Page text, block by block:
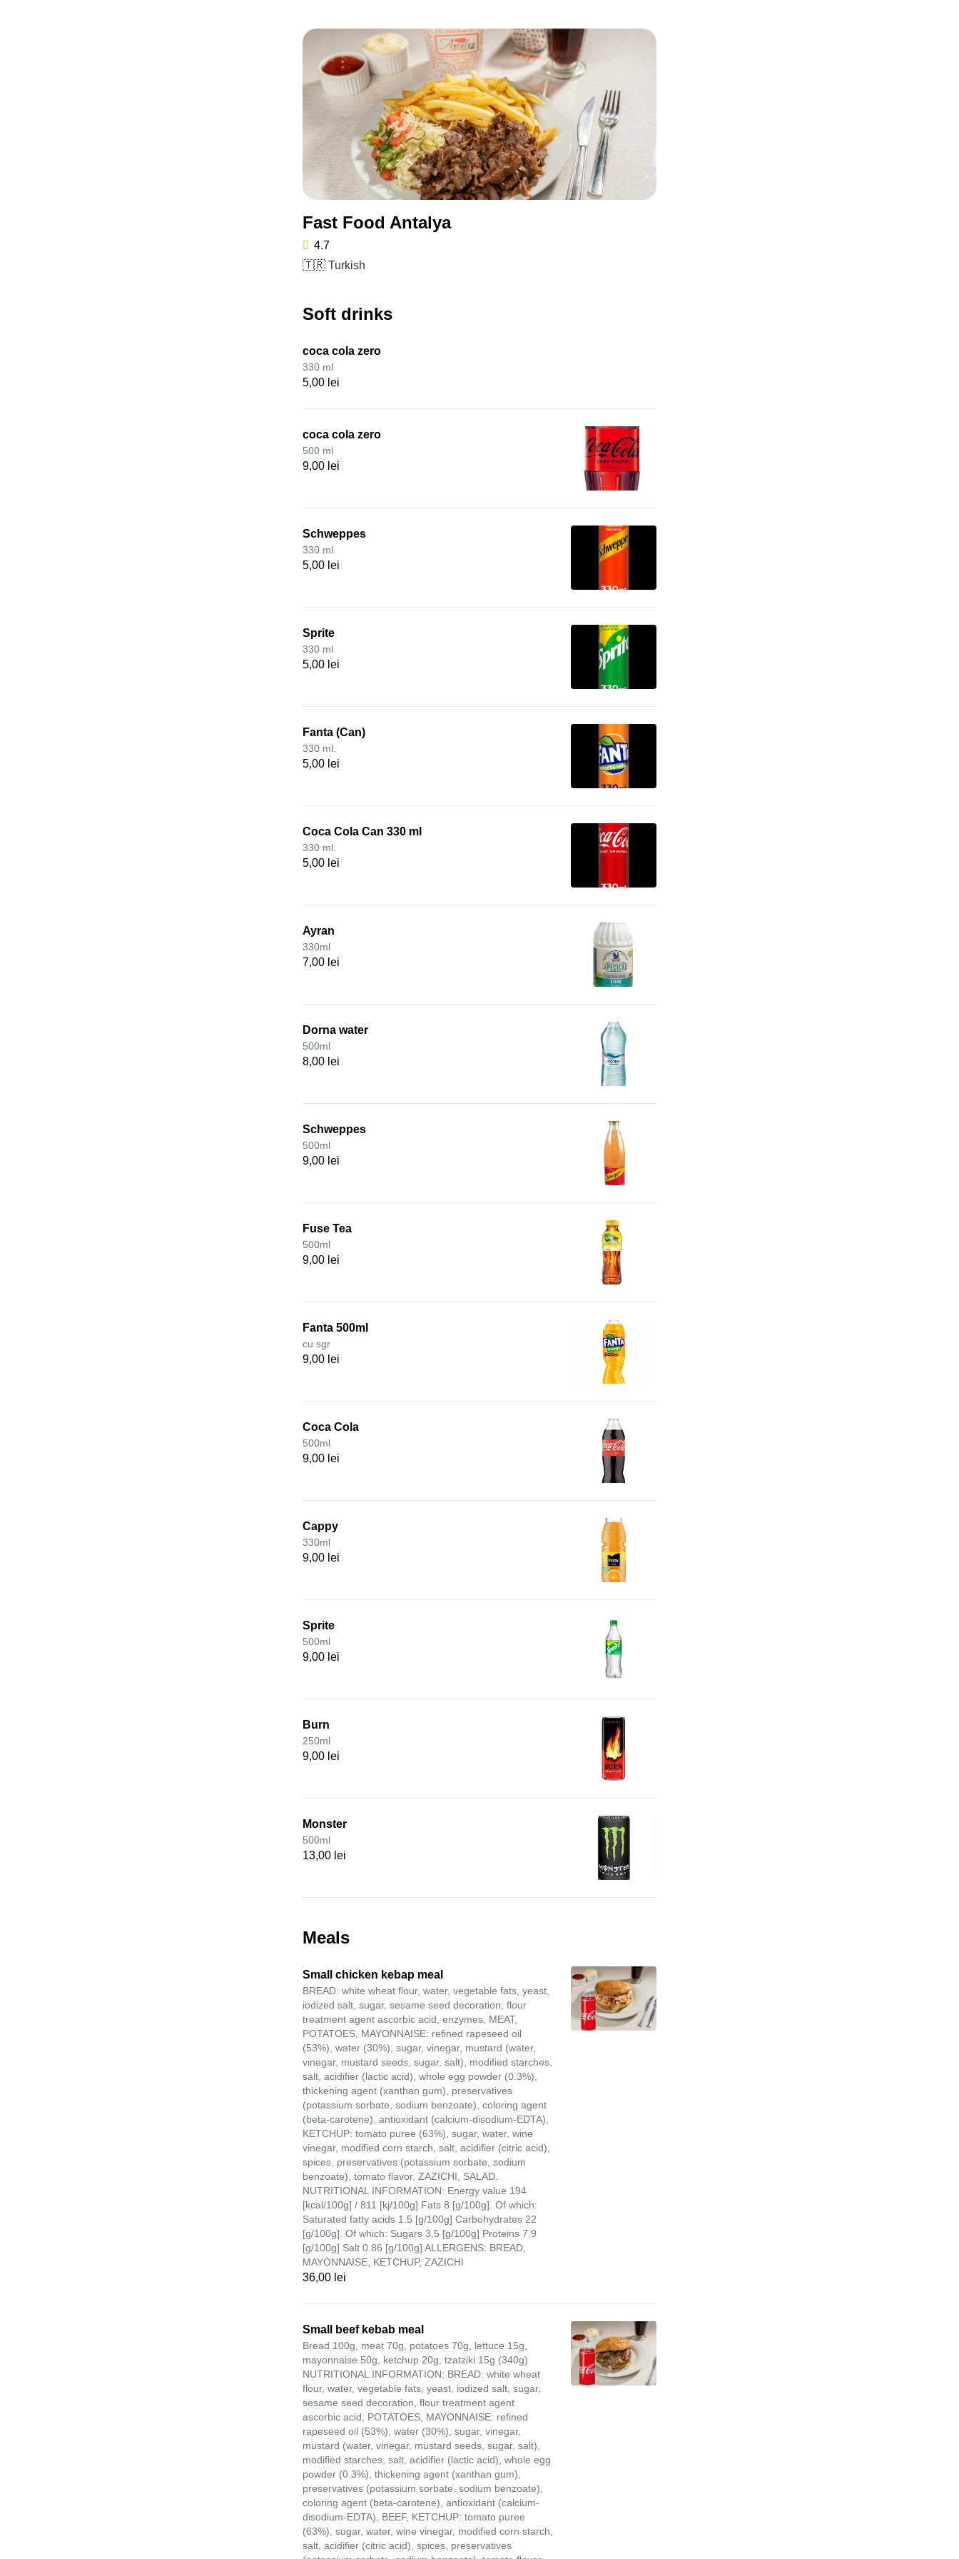
Fast Food Antalya
4.7
🇹🇷 Turkish
Soft drinks
coca cola zero
330 ml
5,00 lei
coca cola zero
500 ml
9,00 lei
Schweppes
330 ml.
5,00 lei
Sprite
330 ml
5,00 lei
Fanta (Can)
330 ml.
5,00 lei
Coca Cola Can 330 ml
330 ml.
5,00 lei
Ayran
330ml
7,00 lei
Dorna water
500ml
8,00 lei
Schweppes
500ml
9,00 lei
Fuse Tea
500ml
9,00 lei
Fanta 500ml
cu sgr
9,00 lei
Coca Cola
500ml
9,00 lei
Cappy
330ml
9,00 lei
Sprite
500ml
9,00 lei
Burn
250ml
9,00 lei
Monster
500ml
13,00 lei
Meals
Small chicken kebap meal
BREAD: white wheat flour, water, vegetable fats, yeast,
iodized salt, sugar, sesame seed decoration, flour
treatment agent ascorbic acid, enzymes, MEAT,
POTATOES, MAYONNAISE: refined rapeseed oil
(53%), water (30%), sugar, vinegar, mustard (water,
vinegar, mustard seeds, sugar, salt), modified starches,
salt, acidifier (lactic acid), whole egg powder (0.3%),
thickening agent (xanthan gum), preservatives
(potassium sorbate, sodium benzoate), coloring agent
(beta-carotene), antioxidant (calcium-disodium-EDTA),
KETCHUP: tomato puree (63%), sugar, water, wine
vinegar, modified corn starch, salt, acidifier (citric acid),
spices, preservatives (potassium sorbate, sodium
benzoate), tomato flavor, ZAZICHI, SALAD.
NUTRITIONAL INFORMATION: Energy value 194
[kcal/100g] / 811 [kj/100g] Fats 8 [g/100g]. Of which:
Saturated fatty acids 1.5 [g/100g] Carbohydrates 22
[g/100g]. Of which: Sugars 3.5 [g/100g] Proteins 7.9
[g/100g] Salt 0.86 [g/100g] ALLERGENS: BREAD,
MAYONNAISE, KETCHUP, ZAZICHI
36,00 lei
Small beef kebab meal
Bread 100g, meat 70g, potatoes 70g, lettuce 15g,
mayonnaise 50g, ketchup 20g, tzatziki 15g (340g)
NUTRITIONAL INFORMATION: BREAD: white wheat
flour, water, vegetable fats, yeast, iodized salt, sugar,
sesame seed decoration, flour treatment agent
ascorbic acid, POTATOES, MAYONNAISE: refined
rapeseed oil (53%), water (30%), sugar, vinegar,
mustard (water, vinegar, mustard seeds, sugar, salt),
modified starches, salt, acidifier (lactic acid), whole egg
powder (0.3%), thickening agent (xanthan gum),
preservatives (potassium sorbate, sodium benzoate),
coloring agent (beta-carotene), antioxidant (calcium-
disodium-EDTA), BEEF, KETCHUP: tomato puree
(63%), sugar, water, wine vinegar, modified corn starch,
salt, acidifier (citric acid), spices, preservatives